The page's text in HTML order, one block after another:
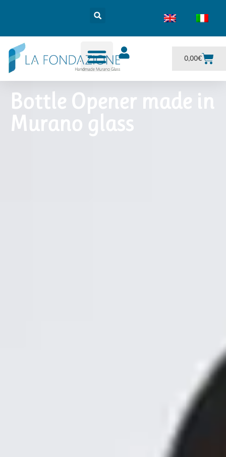
0,00€
Bottle Opener made in
Murano glass